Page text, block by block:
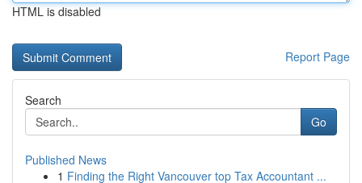
HTML is disabled
Report Page
Search
Go
Published News
1 Finding the Right Vancouver top Tax Accountant ...